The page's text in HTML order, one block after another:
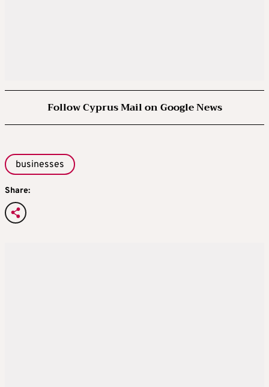
Follow Cyprus Mail on Google News
businesses
Share: